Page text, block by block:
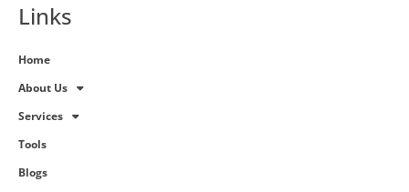
Links
Home
About Us
Services
Tools
Blogs